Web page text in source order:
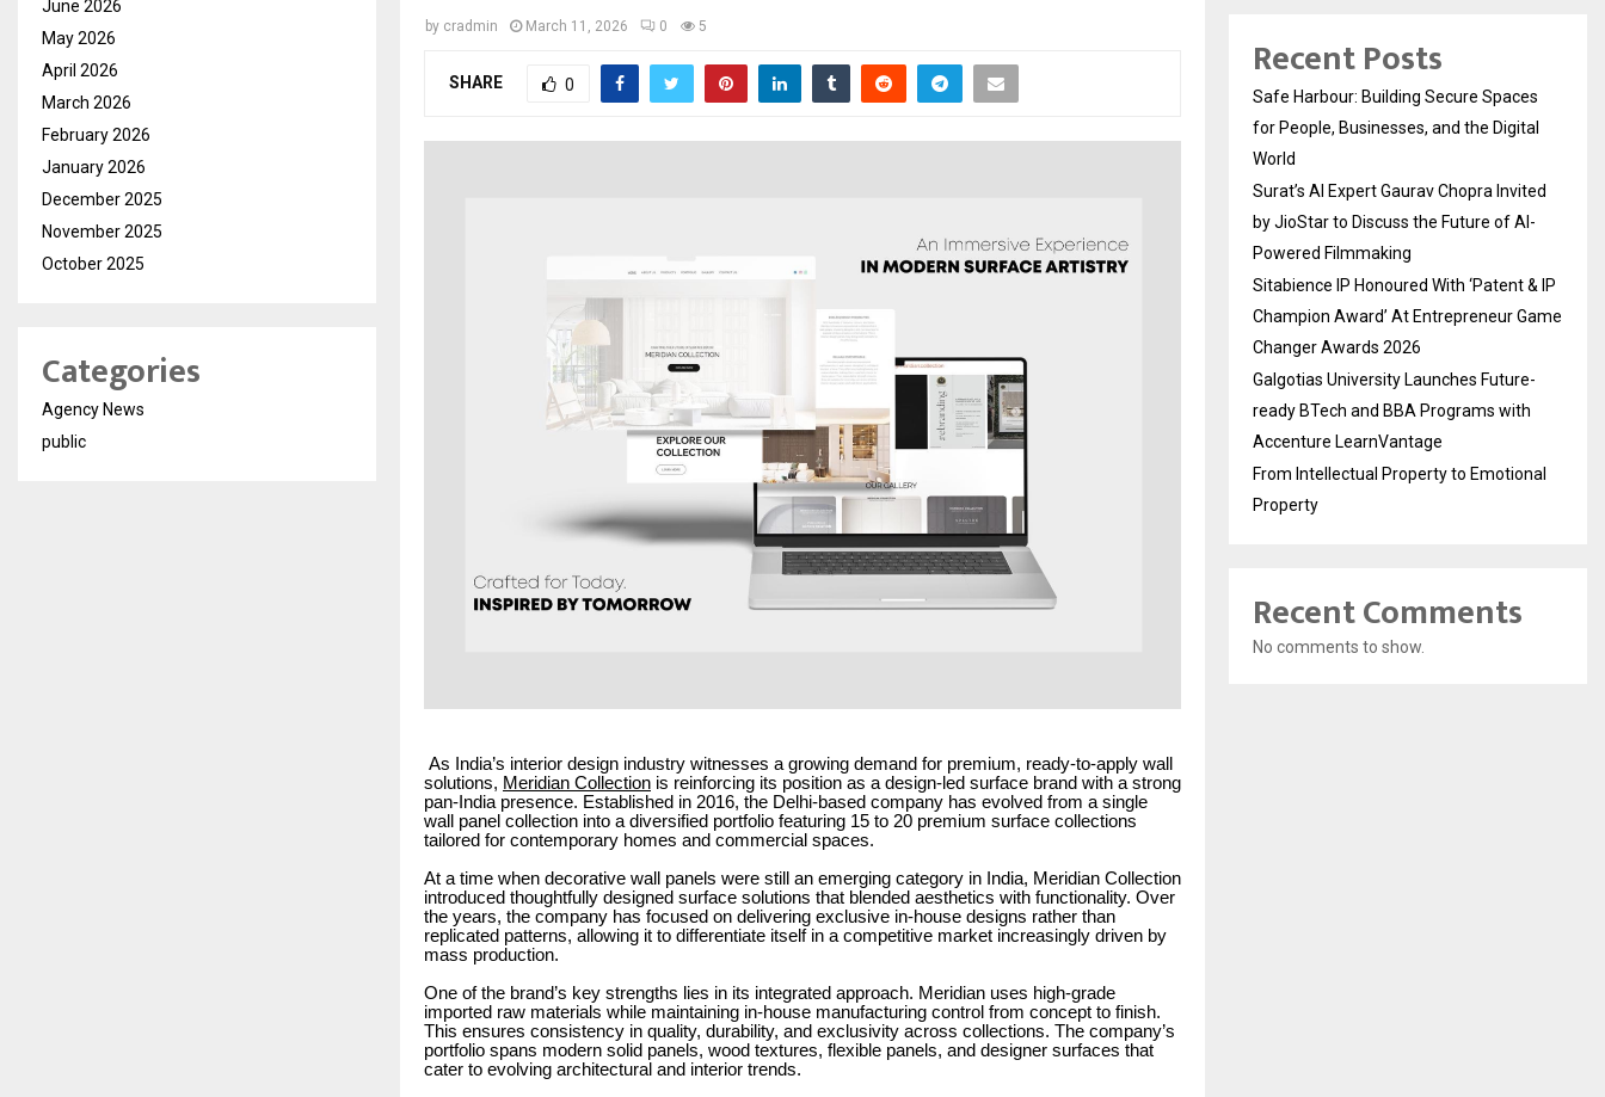
by cradmin March 11, 2026 0 5
SHARE 0
As India’s interior design industry witnesses a growing demand for premium, ready-to-apply wall
solutions, Meridian Collection is reinforcing its position as a design-led surface brand with a strong
pan-India presence. Established in 2016, the Delhi-based company has evolved from a single
wall panel collection into a diversified portfolio featuring 15 to 20 premium surface collections
tailored for contemporary homes and commercial spaces.
At a time when decorative wall panels were still an emerging category in India, Meridian Collection
introduced thoughtfully designed surface solutions that blended aesthetics with functionality. Over
the years, the company has focused on delivering exclusive in-house designs rather than
replicated patterns, allowing it to differentiate itself in a competitive market increasingly driven by
mass production.
One of the brand’s key strengths lies in its integrated approach. Meridian uses high-grade
imported raw materials while maintaining in-house manufacturing control from concept to finish.
This ensures consistency in quality, durability, and exclusivity across collections. The company’s
portfolio spans modern solid panels, wood textures, flexible panels, and designer surfaces that
cater to evolving architectural and interior trends.
June 2026
May 2026
April 2026
March 2026
February 2026
January 2026
December 2025
November 2025
October 2025
Categories
Agency News
public
Recent Posts
Safe Harbour: Building Secure Spaces
for People, Businesses, and the Digital
World
Surat’s AI Expert Gaurav Chopra Invited
by JioStar to Discuss the Future of AI-
Powered Filmmaking
Sitabience IP Honoured With ‘Patent & IP
Champion Award’ At Entrepreneur Game
Changer Awards 2026
Galgotias University Launches Future-
ready BTech and BBA Programs with
Accenture LearnVantage
From Intellectual Property to Emotional
Property
Recent Comments
No comments to show.